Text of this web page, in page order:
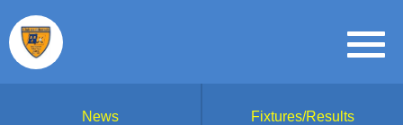
News Fixtures/Results